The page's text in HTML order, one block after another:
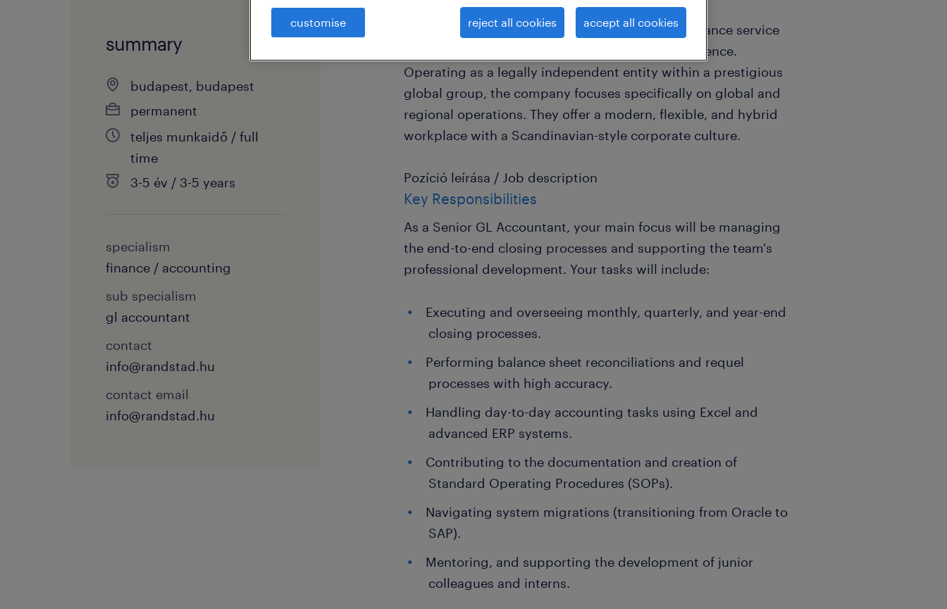
summary
budapest, budapest
permanent
teljes munkaidő / full
time
3-5 év / 3-5 years
specialism
finance / accounting
sub specialism
gl accountant
contact
info@randstad.hu
contact email
info@randstad.hu
Cégleírás / Organisation/Department
Our partner is an international financial and insurance service
provider with over 20 years of stable market presence.
Operating as a legally independent entity within a prestigious
global group, the company focuses specifically on global and
regional operations. They offer a modern, flexible, and hybrid
workplace with a Scandinavian-style corporate culture.
Pozíció leírása / Job description
Key Responsibilities
As a Senior GL Accountant, your main focus will be managing
the end-to-end closing processes and supporting the team's
professional development. Your tasks will include:
Executing and overseeing monthly, quarterly, and year-end
closing processes.
Performing balance sheet reconciliations and requel
processes with high accuracy.
Handling day-to-day accounting tasks using Excel and
advanced ERP systems.
Contributing to the documentation and creation of
Standard Operating Procedures (SOPs).
Navigating system migrations (transitioning from Oracle to
SAP).
Mentoring, and supporting the development of junior
colleagues and interns.
customise reject all cookies accept all cookies